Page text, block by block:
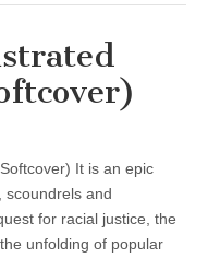
It is an epic
scoundrels and
for racial justice, the
unfolding of popular